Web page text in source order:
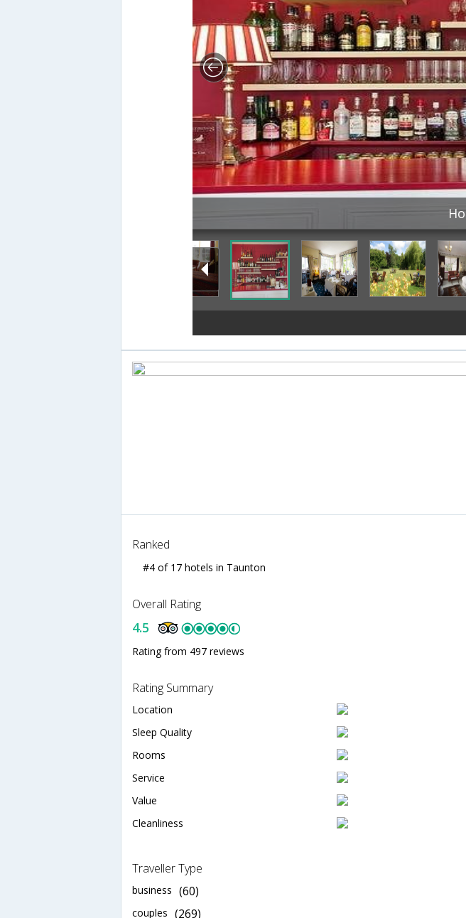
Ranked
#4 of 17 hotels in Taunton
Overall Rating
4.5
Rating from 497 reviews
Rating Summary
Location
Sleep Quality
Rooms
Service
Value
Cleanliness
Traveller Type
business (60)
couples (269)